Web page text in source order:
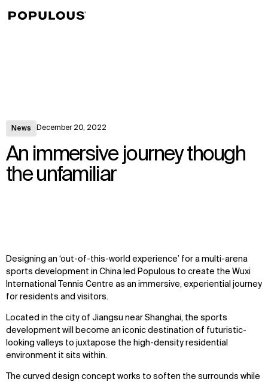
News December 20, 2022
An immersive journey though
the unfamiliar
Designing an ‘out-of-this-world experience’ for a multi-arena
sports development in China led Populous to create the Wuxi
International Tennis Centre as an immersive, experiential journey
for residents and visitors.
Located in the city of Jiangsu near Shanghai, the sports
development will become an iconic destination of futuristic-
looking valleys to juxtapose the high-density residential
environment it sits within.
The curved design concept works to soften the surrounds while
↳View